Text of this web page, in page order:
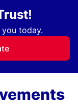
today.